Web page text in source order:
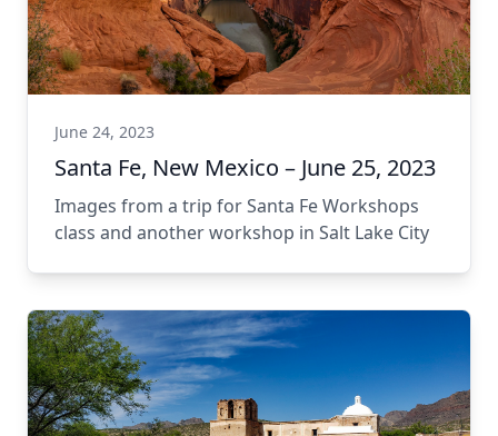
June 24, 2023
Santa Fe, New Mexico – June 25, 2023
Images from a trip for Santa Fe Workshops
class and another workshop in Salt Lake City